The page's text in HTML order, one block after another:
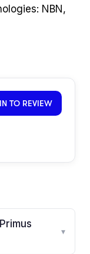
NBN,
TO REVIEW
▾